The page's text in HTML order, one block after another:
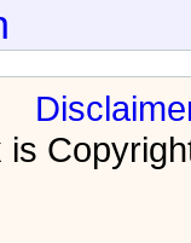
is